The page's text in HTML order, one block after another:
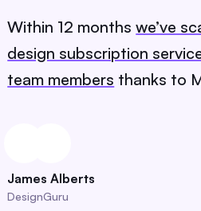
Within 12 monthswe’ve
design subscription
team members thanks to
James Alberts
DesignGuru